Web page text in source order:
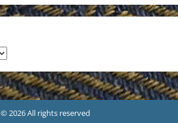
© 2026 All rights reserved